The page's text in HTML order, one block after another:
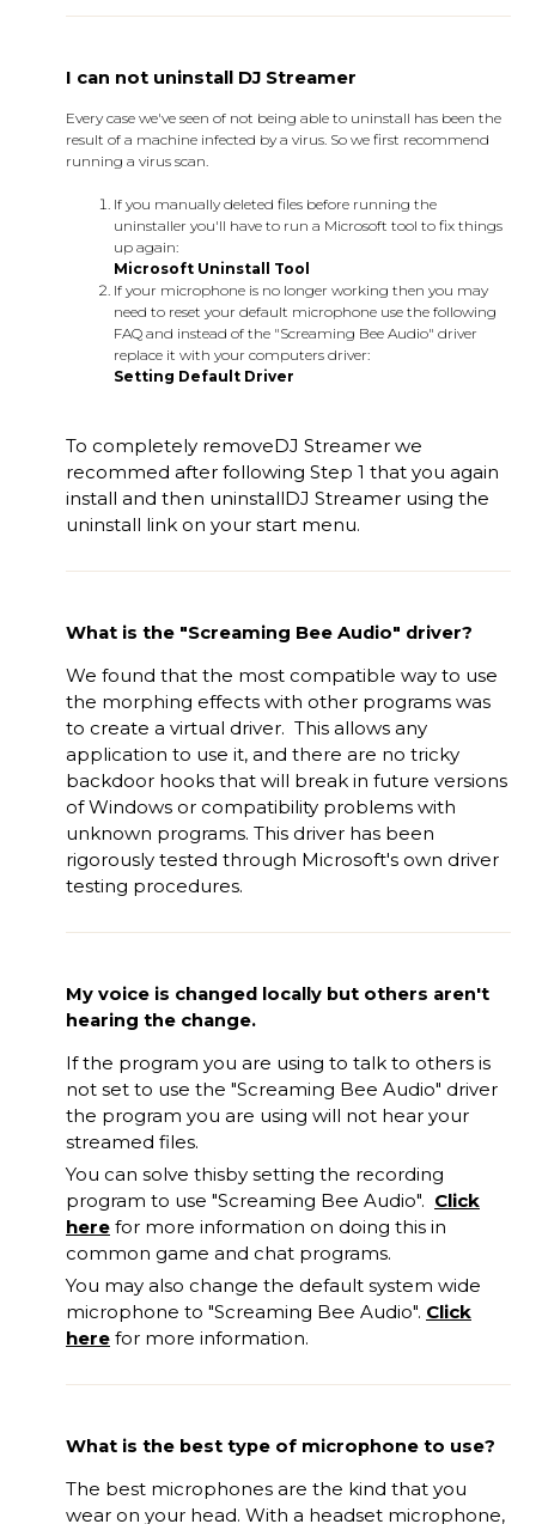
I can not uninstall DJ Streamer
Every case we've seen of not being able to uninstall has been the
result of a machine infected by a virus. So we first recommend
running a virus scan.
If you manually deleted files before running the
uninstaller you'll have to run a Microsoft tool to fix things
up again:
Microsoft Uninstall Tool
If your microphone is no longer working then you may
need to reset your default microphone use the following
FAQ and instead of the "Screaming Bee Audio" driver
replace it with your computers driver:
Setting Default Driver
To completely removeDJ Streamer we
recommed after following Step 1 that you again
install and then uninstallDJ Streamer using the
uninstall link on your start menu.
What is the "Screaming Bee Audio" driver?
We found that the most compatible way to use
the morphing effects with other programs was
to create a virtual driver. This allows any
application to use it, and there are no tricky
backdoor hooks that will break in future versions
of Windows or compatibility problems with
unknown programs. This driver has been
rigorously tested through Microsoft's own driver
testing procedures.
My voice is changed locally but others aren't
hearing the change.
If the program you are using to talk to others is
not set to use the "Screaming Bee Audio" driver
the program you are using will not hear your
streamed files.
You can solve thisby setting the recording
program to use "Screaming Bee Audio". Click
here for more information on doing this in
common game and chat programs.
You may also change the default system wide
microphone to "Screaming Bee Audio". Click
here for more information.
What is the best type of microphone to use?
The best microphones are the kind that you
wear on your head. With a headset microphone,